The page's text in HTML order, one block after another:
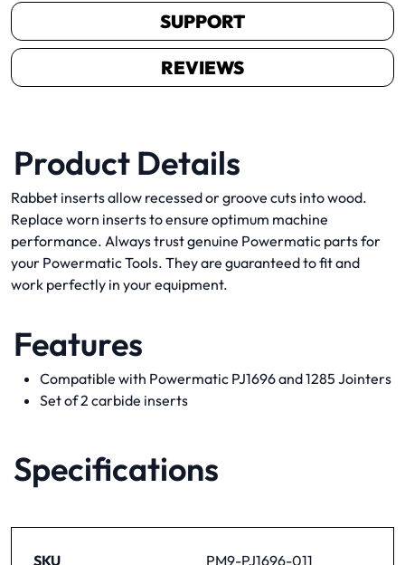
SUPPORT
REVIEWS
Product Details
Rabbet inserts allow recessed or groove cuts into wood.
Replace worn inserts to ensure optimum machine
performance. Always trust genuine Powermatic parts for
your Powermatic Tools. They are guaranteed to fit and
work perfectly in your equipment.
Features
Compatible with Powermatic PJ1696 and 1285 Jointers
Set of 2 carbide inserts
Specifications
SKU PM9-PJ1696-011